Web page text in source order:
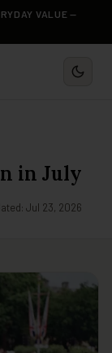
VALUE —
in July
Jul 23, 2026